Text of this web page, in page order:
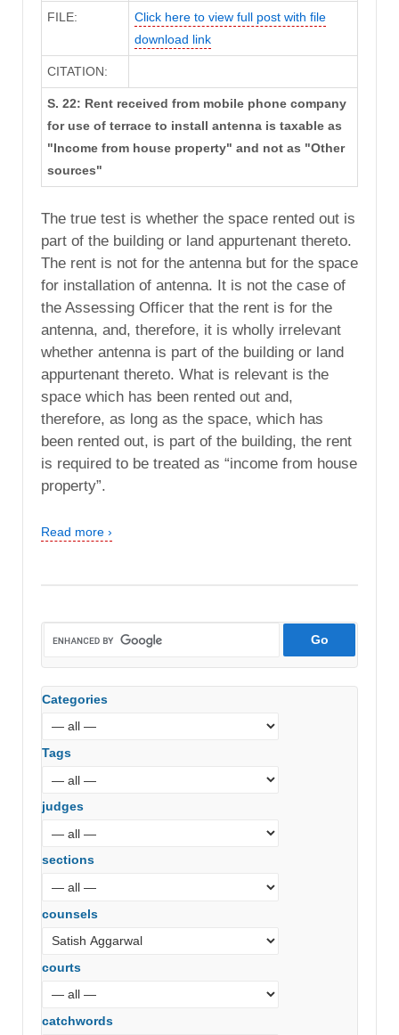
FILE:
Click here to view full post with file
download link
CITATION:
S. 22: Rent received from mobile phone company
for use of terrace to install antenna is taxable as
"Income from house property" and not as "Other
sources"
The true test is whether the space rented out is
part of the building or land appurtenant thereto.
The rent is not for the antenna but for the space
for installation of antenna. It is not the case of
the Assessing Officer that the rent is for the
antenna, and, therefore, it is wholly irrelevant
whether antenna is part of the building or land
appurtenant thereto. What is relevant is the
space which has been rented out and,
therefore, as long as the space, which has
been rented out, is part of the building, the rent
is required to be treated as “income from house
property”.
Read more ›
Categories
Tags
judges
sections
counsels
courts
catchwords